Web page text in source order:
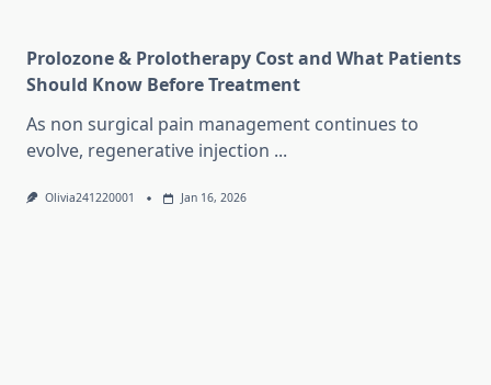
Prolozone & Prolotherapy Cost and What Patients
Should Know Before Treatment
As non surgical pain management continues to
evolve, regenerative injection ...
Olivia241220001 Jan 16, 2026